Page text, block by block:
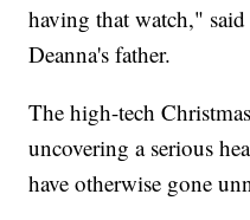
having that watch,"
Deanna's father.
The high-tech
uncovering a serious
have otherwise gone